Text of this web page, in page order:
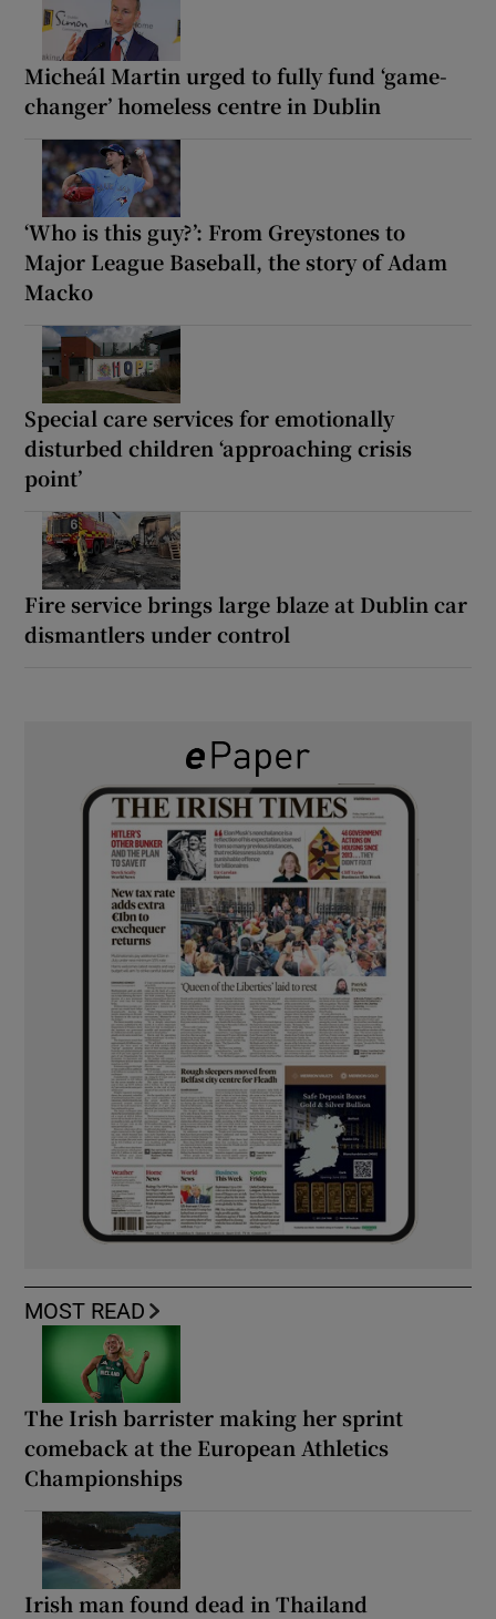
Micheál Martin urged to fully fund ‘game-
changer’ homeless centre in Dublin
‘Who is this guy?’: From Greystones to
Major League Baseball, the story of Adam
Macko
Special care services for emotionally
disturbed children ‘approaching crisis
point’
Fire service brings large blaze at Dublin car
dismantlers under control
MOST READ
The Irish barrister making her sprint
comeback at the European Athletics
Championships
Irish man found dead in Thailand